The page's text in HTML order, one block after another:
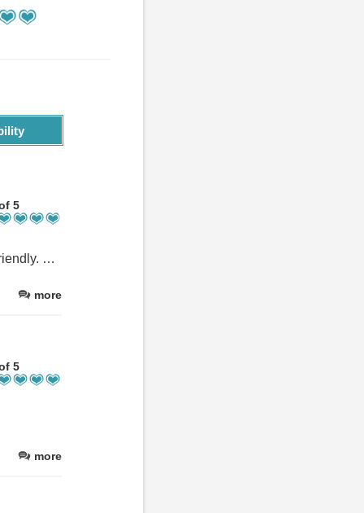
5
Great outside space and we really loved the golf. Staff were very friendly. Food was great too.
more
5
more